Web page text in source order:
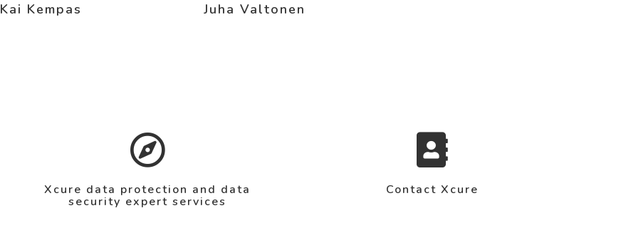
Kai Kempas Juha Valtonen
Xcure data protection and data
security expert services
Contact Xcure